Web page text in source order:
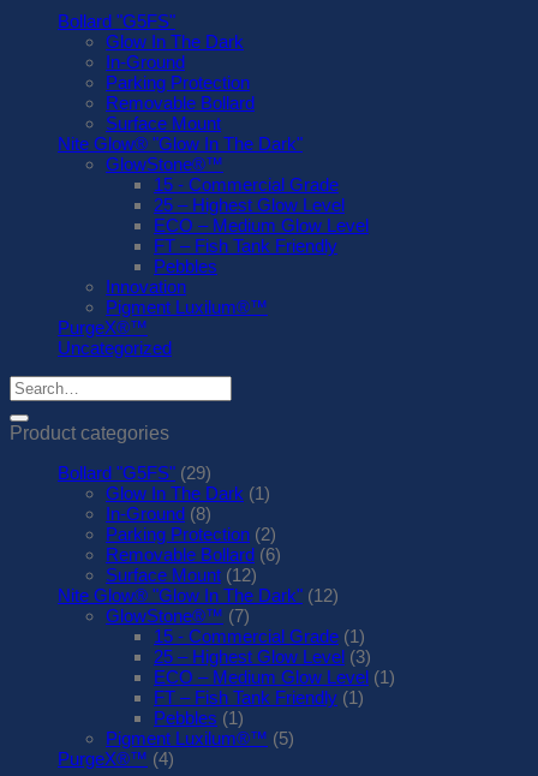
Bollard "G5FS"
Glow In The Dark
In-Ground
Parking Protection
Removable Bollard
Surface Mount
Nite Glow® "Glow In The Dark"
GlowStone®™
15 - Commercial Grade
25 – Highest Glow Level
ECO – Medium Glow Level
FT – Fish Tank Friendly
Pebbles
Innovation
Pigment Luxilum®™
PurgeX®™
Uncategorized
Search
for:
Product categories
Bollard "G5FS" (29)
Glow In The Dark (1)
In-Ground (8)
Parking Protection (2)
Removable Bollard (6)
Surface Mount (12)
Nite Glow® "Glow In The Dark" (12)
GlowStone®™ (7)
15 - Commercial Grade (1)
25 – Highest Glow Level (3)
ECO – Medium Glow Level (1)
FT – Fish Tank Friendly (1)
Pebbles (1)
Pigment Luxilum®™ (5)
PurgeX®™ (4)